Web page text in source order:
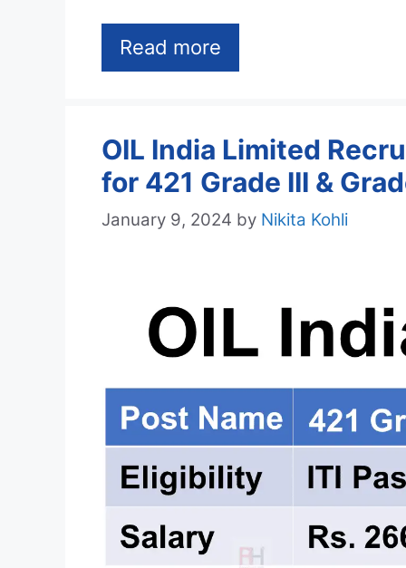
Read more
OIL India Limited
for 421 Grade III &
January 9, 2024 by Nikita Kohli